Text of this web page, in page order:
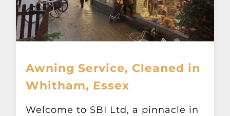
Carports
Glass Rooms
Garage Doors
Other Products
Awning Service, Cleaned in
Whitham, Essex
Welcome to SBI Ltd, a pinnacle in